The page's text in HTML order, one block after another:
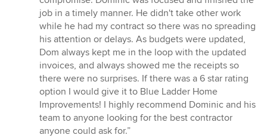
job in a timely manner. He didn't take other work
while he had my contract so there was no spreading
his attention or delays. As budgets were updated,
Dom always kept me in the loop with the updated
invoices, and always showed me the receipts so
there were no surprises. If there was a 6 star rating
option I would give it to Blue Ladder Home
Improvements! I highly recommend Dominic and his
team to anyone looking for the best contractor
anyone could ask for.”